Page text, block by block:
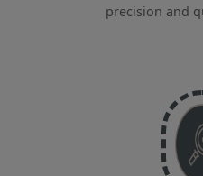
precision and